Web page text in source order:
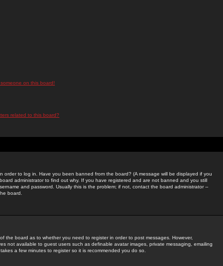
on this board!
related to this board?
order to log in. Have you been banned from the board? (A message will be displayed if you
administrator to find out why. If you have registered and are not banned and you still
and password. Usually this is the problem; if not, contact the board administrator --
board.
the board as to whether you need to register in order to post messages. However,
not available to guest users such as definable avatar images, private messaging, emailing
a few minutes to register so it is recommended you do so.